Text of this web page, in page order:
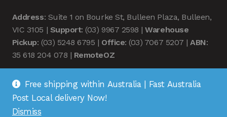
Address: Suite 1 on Bourke St, Bulleen Plaza, Bulleen,
VIC 3105 | Support: (03) 9967 2598 |Warehouse
Pickup: (03) 5248 6795 | Office: (03) 7067 5207 |ABN:
35 618 204 078 | RemoteOZ
Free shipping within Australia | Fast Australia
Post Local delivery Now!
Dismiss